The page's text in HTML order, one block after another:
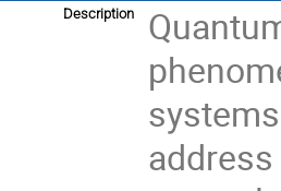
Description